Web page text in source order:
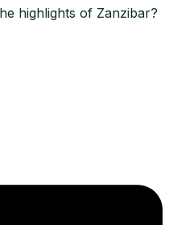
highlights of Zanzibar?